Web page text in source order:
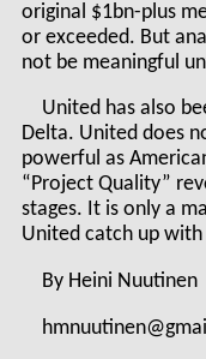
original $1bn-plus
or exceeded. But
not be meaningful
United has also
Delta. United does
powerful as
“Project Quality”
stages. It is only a
United catch up with
By Heini Nuutinen